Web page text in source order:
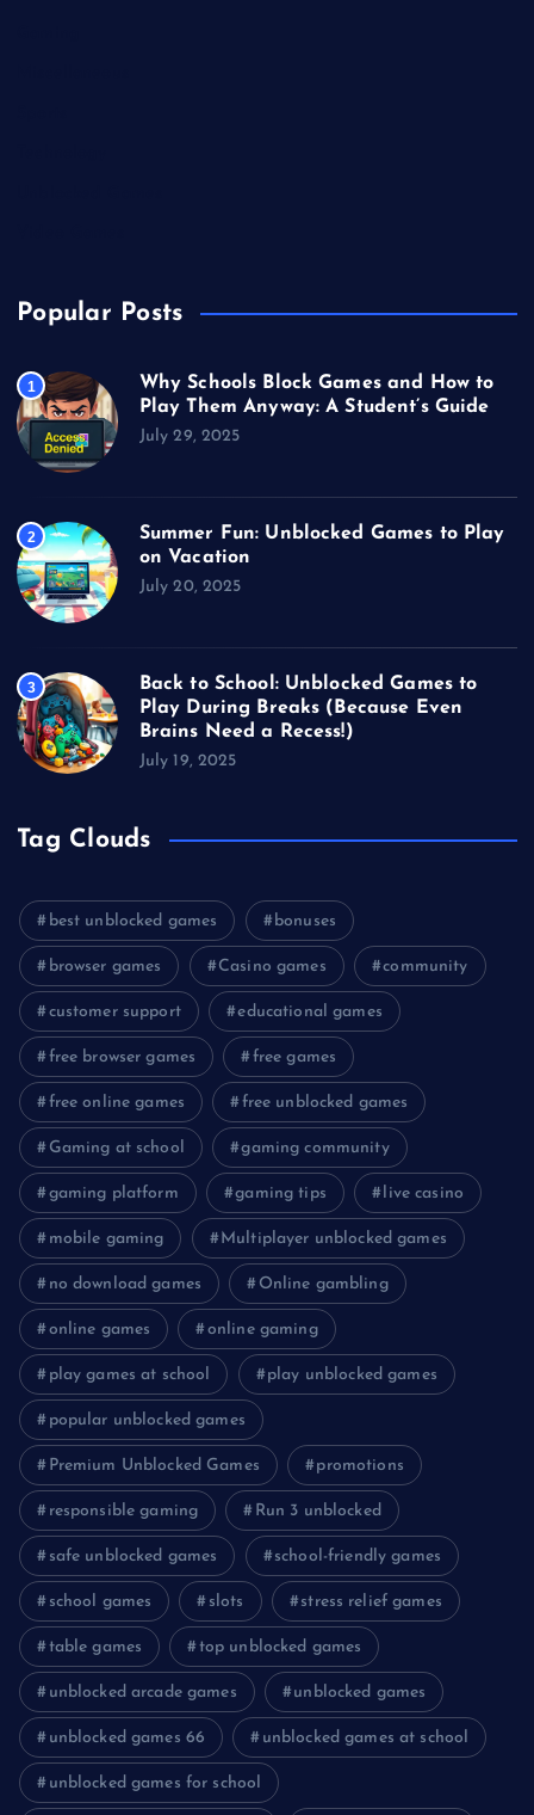
Popular Posts
1
Why Schools Block Games and How to
Play Them Anyway: A Student’s Guide
July 29, 2025
2
Summer Fun: Unblocked Games to Play
on Vacation
July 20, 2025
3
Back to School: Unblocked Games to
Play During Breaks (Because Even
Brains Need a Recess!)
July 19, 2025
Tag Clouds
best unblocked games bonuses
browser games Casino games community
customer support educational games
free browser games free games
free online games free unblocked games
Gaming at school gaming community
gaming platform gaming tips live casino
mobile gaming Multiplayer unblocked games
no download games Online gambling
online games online gaming
play games at school play unblocked games
popular unblocked games
Premium Unblocked Games promotions
responsible gaming Run 3 unblocked
safe unblocked games school-friendly games
school games slots stress relief games
table games top unblocked games
unblocked arcade games unblocked games
unblocked games 66 unblocked games at school
unblocked games for school